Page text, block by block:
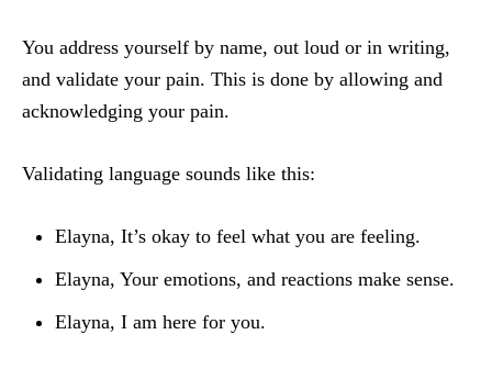
You address yourself by name, out loud or in writing,
and validate your pain. This is done by allowing and
acknowledging your pain.
Validating language sounds like this:
Elayna, It’s okay to feel what you are feeling.
Elayna, Your emotions, and reactions make sense.
Elayna, I am here for you.